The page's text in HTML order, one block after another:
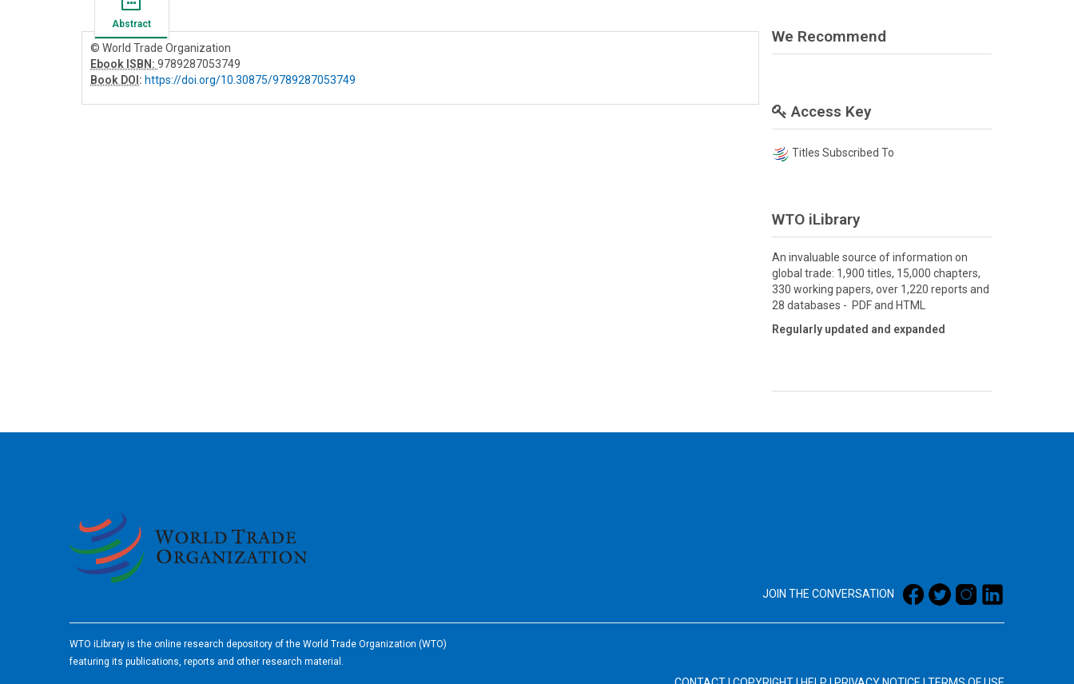
Abstract
© World Trade Organization
Ebook ISBN: 9789287053749
Book DOI : https://doi.org/10.30875/9789287053749
We Recommend
Access Key
Titles Subscribed To
WTO iLibrary
An invaluable source of information on
global trade: 1,900 titles, 15,000 chapters,
330 working papers, over 1,220 reports and
28 databases - PDF and HTML
Regularly updated and expanded
JOIN THE CONVERSATION
WTO iLibrary is the online research depository of the World Trade Organization (WTO)
featuring its publications, reports and other research material.